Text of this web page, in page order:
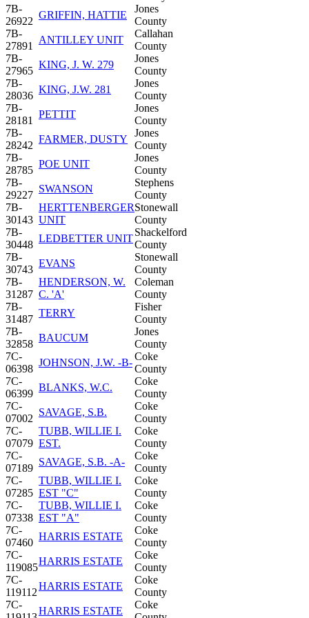
7B-
26922
GRIFFIN, HATTIE
Jones
County
7B-
27891
ANTILLEY UNIT
Callahan
County
7B-
27965
KING, J. W. 279
Jones
County
7B-
28036
KING, J.W. 281
Jones
County
7B-
28181
PETTIT
Jones
County
7B-
28242
FARMER, DUSTY
Jones
County
7B-
28785
POE UNIT
Jones
County
7B-
29227
SWANSON
Stephens
County
7B-
30143
HERTTENBERGER
UNIT
Stonewall
County
7B-
30448
LEDBETTER UNIT
Shackelford
County
7B-
30743
EVANS
Stonewall
County
7B-
31287
HENDERSON, W.
C. 'A'
Coleman
County
7B-
31487
TERRY
Fisher
County
7B-
32858
BAUCUM
Jones
County
7C-
06398
JOHNSON, J.W. -B-
Coke
County
7C-
06399
BLANKS, W.C.
Coke
County
7C-
07002
SAVAGE, S.B.
Coke
County
7C-
07079
TUBB, WILLIE I.
EST.
Coke
County
7C-
07189
SAVAGE, S.B. -A-
Coke
County
7C-
07285
TUBB, WILLIE I.
EST "C"
Coke
County
7C-
07338
TUBB, WILLIE I.
EST "A"
Coke
County
7C-
07460
HARRIS ESTATE
Coke
County
7C-
119085
HARRIS ESTATE
Coke
County
7C-
119112
HARRIS ESTATE
Coke
County
7C-
HARRIS ESTATE
Coke